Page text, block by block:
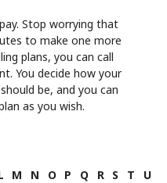
Stop worrying that
to make one more
plans, you can call
You decide how your
be, and you can
as you wish.
M N O P Q R S T
U